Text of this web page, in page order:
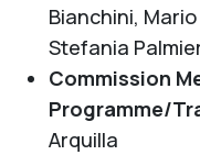
Bianchini,
Stefania
Commission
Programme/
Arquilla